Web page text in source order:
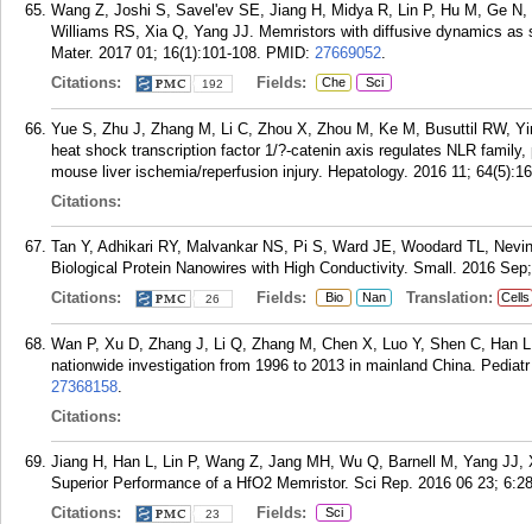
Wang Z, Joshi S, Savel'ev SE, Jiang H, Midya R, Lin P, Hu M, Ge
Williams RS, Xia Q, Yang JJ. Memristors with diffusive dynamics
Mater. 2017 01; 16(1):101-108. PMID: 27669052.
Citations:
192 Fields: Che Sci
Yue S, Zhu J, Zhang M, Li C, Zhou X, Zhou M, Ke M, Busuttil RW,
heat shock transcription factor 1/?-catenin axis regulates NLR
mouse liver ischemia/reperfusion injury. Hepatology. 2016 11;
Citations:
Tan Y, Adhikari RY, Malvankar NS, Pi S, Ward JE, Woodard TL,
Biological Protein Nanowires with High Conductivity. Small. 2016
Citations:
26 Fields: Bio Nan Translation: Cells
Wan P, Xu D, Zhang J, Li Q, Zhang M, Chen X, Luo Y, Shen C, Han
nationwide investigation from 1996 to 2013 in mainland China.
27368158.
Citations:
Jiang H, Han L, Lin P, Wang Z, Jang MH, Wu Q, Barnell M, Yang
Superior Performance of a HfO2 Memristor. Sci Rep. 2016 06 23;
Citations:
23 Fields: Sci